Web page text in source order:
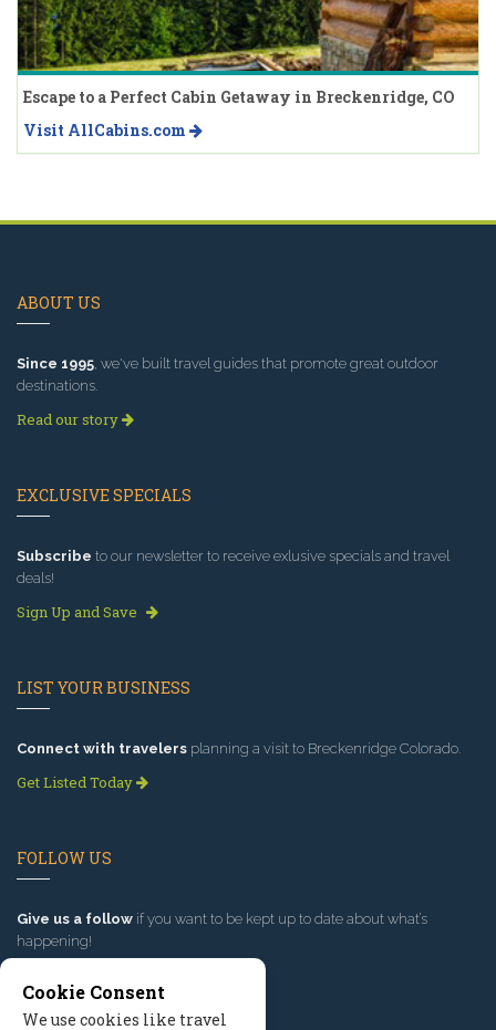
Escape to a Perfect Cabin Getaway in Breckenridge, CO
Visit AllCabins.com
ABOUT US
Since 1995, we've built travel guides that promote great outdoor
destinations.
Read our story
EXCLUSIVE SPECIALS
Subscribe to our newsletter to receive exlusive specials and travel
deals!
Sign Up and Save
LIST YOUR BUSINESS
Connect with travelers planning a visit to Breckenridge Colorado.
Get Listed Today
FOLLOW US
Give us a follow if you want to be kept up to date about what’s
happening!
Cookie Consent
We use cookies like travel